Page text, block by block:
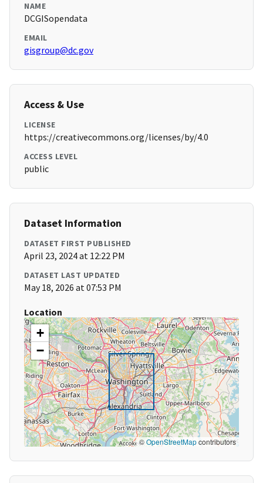
NAME
DCGISopendata
EMAIL
gisgroup@dc.gov
Access & Use
LICENSE
https://creativecommons.org/licenses/by/4.0
ACCESS LEVEL
public
Dataset Information
DATASET FIRST PUBLISHED
April 23, 2024 at 12:22 PM
DATASET LAST UPDATED
May 18, 2026 at 07:53 PM
Location
+
−
©OpenStreetMapcontributors